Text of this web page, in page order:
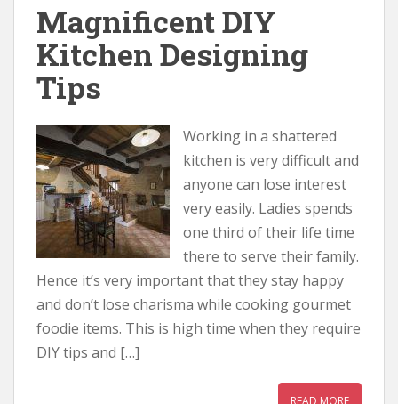
Magnificent DIY
Kitchen Designing
Tips
Working in a shattered
kitchen is very difficult and
anyone can lose interest
very easily. Ladies spends
one third of their life time
there to serve their family.
Hence it’s very important that they stay happy
and don’t lose charisma while cooking gourmet
foodie items. This is high time when they require
DIY tips and […]
READ MORE